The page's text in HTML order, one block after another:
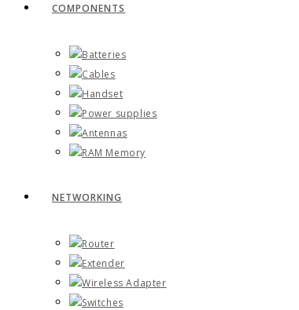
COMPONENTS
Batteries
Cables
Handset
Power supplies
Antennas
RAM Memory
NETWORKING
Router
Extender
Wireless Adapter
Switches